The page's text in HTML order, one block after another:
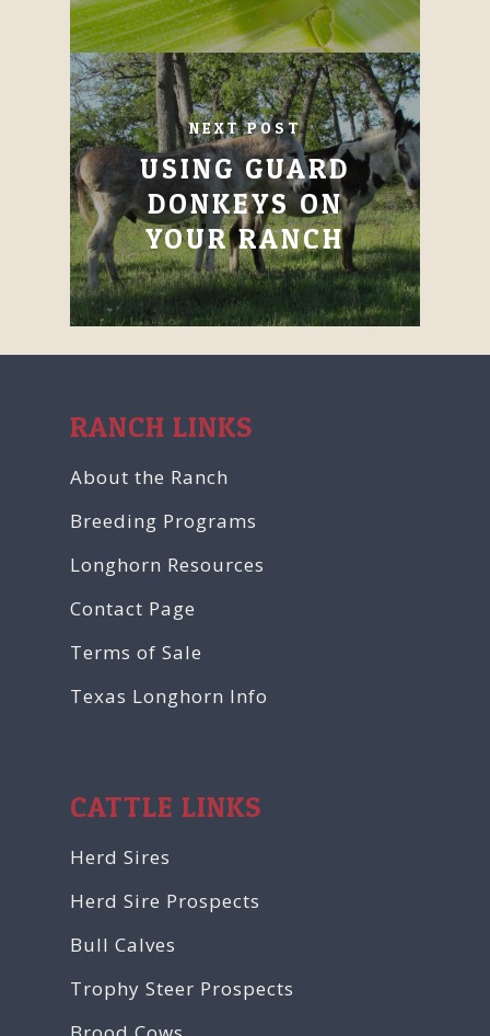
NEXT POST
USING GUARD
DONKEYS ON
YOUR RANCH
RANCH LINKS
About the Ranch
Breeding Programs
Longhorn Resources
Contact Page
Terms of Sale
Texas Longhorn Info
CATTLE LINKS
Herd Sires
Herd Sire Prospects
Bull Calves
Trophy Steer Prospects